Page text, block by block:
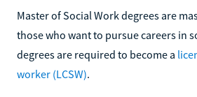
Master of Social Work degrees are
those who want to pursue careers in
degrees are required to become a
worker (LCSW).